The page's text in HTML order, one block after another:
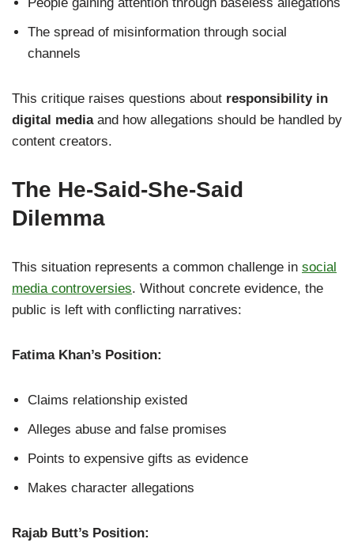
The spread of misinformation through social
channels
This critique raises questions about responsibility in
digital mediaand how allegations should be handled by
content creators.
The He-Said-She-Said
Dilemma
This situation represents a common challenge in social
media controversies. Without concrete evidence, the
public is left with conflicting narratives:
Fatima Khan’s Position:
Claims relationship existed
Alleges abuse and false promises
Points to expensive gifts as evidence
Makes character allegations
Rajab Butt’s Position: